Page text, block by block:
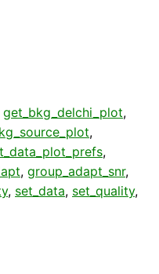
get_bkg_delchi_plot,
,
,
, group_adapt_snr,
, set_data, set_quality,